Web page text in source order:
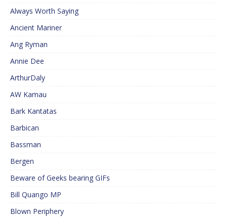
Always Worth Saying
Ancient Mariner
Ang Ryman
Annie Dee
ArthurDaly
AW Kamau
Bark Kantatas
Barbican
Bassman
Bergen
Beware of Geeks bearing GIFs
Bill Quango MP
Blown Periphery